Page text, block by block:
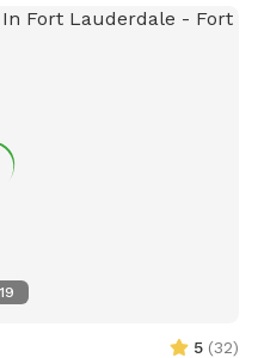
environment that
at their own pace. A
19
5 (32)